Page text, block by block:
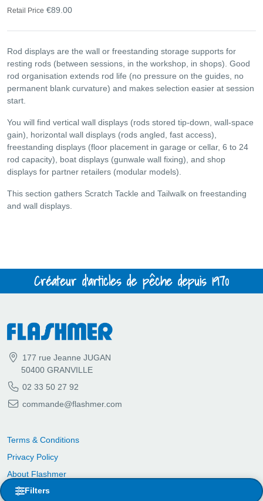
Filters
Retail Price €89.00
Rod displays are the wall or freestanding storage supports for
resting rods (between sessions, in the workshop, in shops). Good
rod organisation extends rod life (no pressure on the guides, no
permanent blank curvature) and makes selection easier at session
start.
You will find vertical wall displays (rods stored tip-down, wall-space
gain), horizontal wall displays (rods angled, fast access),
freestanding displays (floor placement in garage or cellar, 6 to 24
rod capacity), boat displays (gunwale wall fixing), and shop
displays for partner retailers (modular models).
This section gathers Scratch Tackle and Tailwalk on freestanding
and wall displays.
Créateur d'articles de pêche depuis 1970
177 rue Jeanne JUGAN
50400 GRANVILLE
02 33 50 27 92
commande@flashmer.com
Terms & Conditions
Privacy Policy
About Flashmer